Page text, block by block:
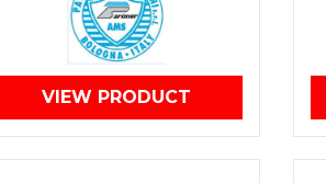
VIEW PRODUCT